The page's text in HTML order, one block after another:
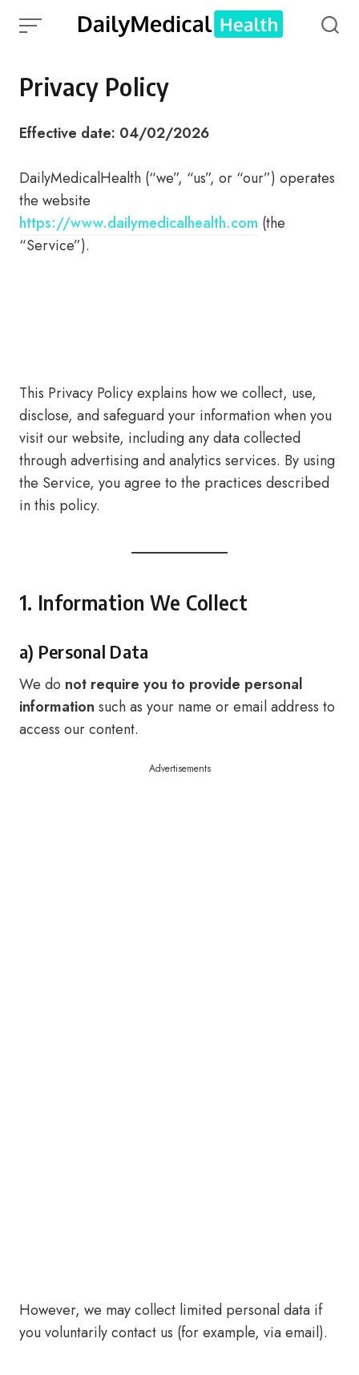
Privacy Policy
Effective date: 04/02/2026
DailyMedicalHealth (“we”, “us”, or “our”) operates
the website
https://www.dailymedicalhealth.com (the
“Service”).
This Privacy Policy explains how we collect, use,
disclose, and safeguard your information when you
visit our website, including any data collected
through advertising and analytics services. By using
the Service, you agree to the practices described
in this policy.
1. Information We Collect
a) Personal Data
We do not require you to provide personal
information such as your name or email address to
access our content.
Advertisements
However, we may collect limited personal data if
you voluntarily contact us (for example, via email).